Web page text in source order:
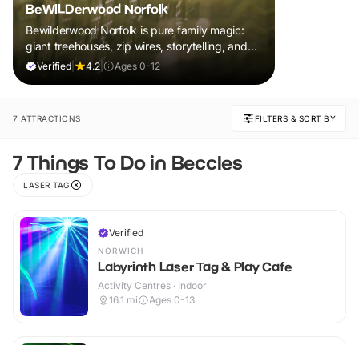
BeWILDerwood Norfolk
Bewilderwood Norfolk is pure family magic:
giant treehouses, zip wires, storytelling, and
muddy, joyful adventure that sparks
Verified 4.2 Ages 0-12
7 ATTRACTIONS FILTERS & SORT BY
7 Things To Do in Beccles
LASER TAG
Verified
NORWICH
Labyrinth Laser Tag & Play Cafe
Activity Centres · Indoor
16.1 mi Ages 0-13